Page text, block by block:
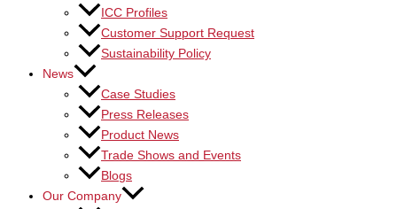
ICC Profiles
Customer Support Request
Sustainability Policy
News
Case Studies
Press Releases
Product News
Trade Shows and Events
Blogs
Our Company